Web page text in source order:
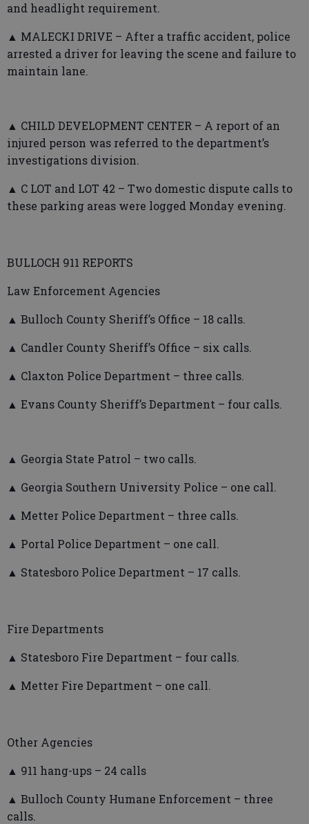
and headlight requirement.
▲ MALECKI DRIVE – After a traffic accident, police
arrested a driver for leaving the scene and failure to
maintain lane.
▲ CHILD DEVELOPMENT CENTER – A report of an
injured person was referred to the department’s
investigations division.
▲ C LOT and LOT 42 – Two domestic dispute calls to
these parking areas were logged Monday evening.
BULLOCH 911 REPORTS
Law Enforcement Agencies
▲ Bulloch County Sheriff’s Office – 18 calls.
▲ Candler County Sheriff’s Office – six calls.
▲ Claxton Police Department – three calls.
▲ Evans County Sheriff’s Department – four calls.
▲ Georgia State Patrol – two calls.
▲ Georgia Southern University Police – one call.
▲ Metter Police Department – three calls.
▲ Portal Police Department – one call.
▲ Statesboro Police Department – 17 calls.
Fire Departments
▲ Statesboro Fire Department – four calls.
▲ Metter Fire Department – one call.
Other Agencies
▲ 911 hang-ups – 24 calls
▲ Bulloch County Humane Enforcement – three
calls.